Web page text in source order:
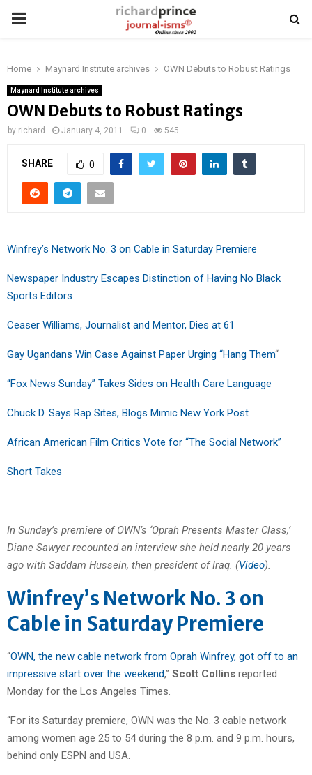
PRIMARY
Home Maynard Institute archives OWN Debuts to Robust Ratings
Maynard Institute archives
OWN Debuts to Robust Ratings
by richard January 4, 2011 0 545
SHARE 0
Winfrey’s Network No. 3 on Cable in Saturday Premiere
Newspaper Industry Escapes Distinction of Having No Black
Sports Editors
Ceaser Williams, Journalist and Mentor, Dies at 61
Gay Ugandans Win Case Against Paper Urging “Hang Them“
“Fox News Sunday” Takes Sides on Health Care Language
Chuck D. Says Rap Sites, Blogs Mimic New York Post
African American Film Critics Vote for “The Social Network”
Short Takes
In Sunday’s premiere of OWN’s ‘Oprah Presents Master Class,’
Diane Sawyer recounted an interview she held nearly 20 years
ago with Saddam Hussein, then president of Iraq. (Video).
Winfrey’s Network No. 3 on
Cable in Saturday Premiere
“OWN, the new cable network from Oprah Winfrey, got off to an
impressive start over the weekend,” Scott Collins reported
Monday for the Los Angeles Times.
“For its Saturday premiere, OWN was the No. 3 cable network
among women age 25 to 54 during the 8 p.m. and 9 p.m. hours,
behind only ESPN and USA.